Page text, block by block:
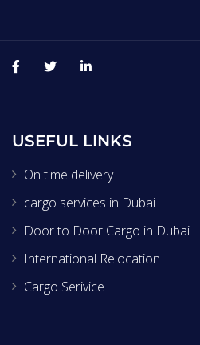
USEFUL LINKS
On time delivery
cargo services in Dubai
Door to Door Cargo in Dubai
International Relocation
Cargo Serivice